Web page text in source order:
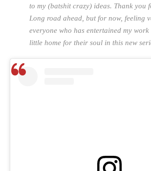
to my (batshit crazy) ideas. Thank you
Long road ahead, but for now, feeling
everyone who has entertained my
little home for their soul in this new